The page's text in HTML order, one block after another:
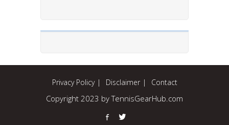
Privacy Policy Disclaimer Contact
Copyright 2023 by TennisGearHub.com